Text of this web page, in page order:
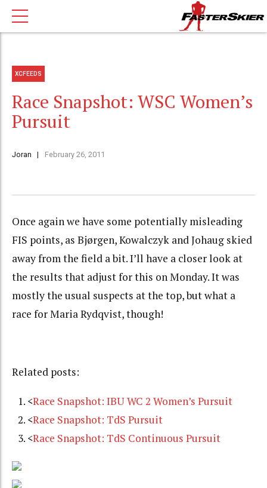
XCFEEDS
Race Snapshot: WSC Women’s
Pursuit
Joran February 26, 2011
Once again we have some potentially misleading
FIS points, as Bjørgen, Kowalczyk and Johaug skied
away from the field a bit. I’ll have a closer look at
the results that adjust for this on Monday. It was
mostly the usual suspects at the top, but what a
race for Maria Rydqvist, though!
Related posts:
<Race Snapshot: IBU WC 2 Women’s Pursuit
<Race Snapshot: TdS Pursuit
<Race Snapshot: TdS Continuous Pursuit